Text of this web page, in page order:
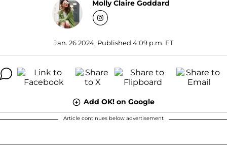
Molly Claire Goddard
Jan. 26 2024, Published 4:09 p.m. ET
Add OK! on Google
Article continues below advertisement